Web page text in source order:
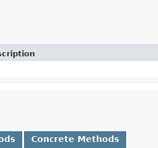
Concrete Methods